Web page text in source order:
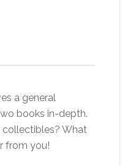
a general
books in-depth.
collectibles? What
from you!